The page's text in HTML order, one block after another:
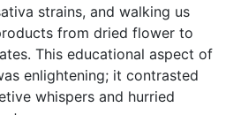
strains, and walking us
from dried flower to
This educational aspect of
enlightening; it contrasted
whispers and hurried